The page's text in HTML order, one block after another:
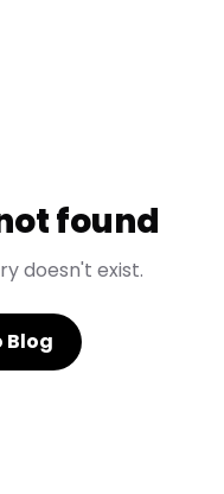
found
doesn't exist.
Blog